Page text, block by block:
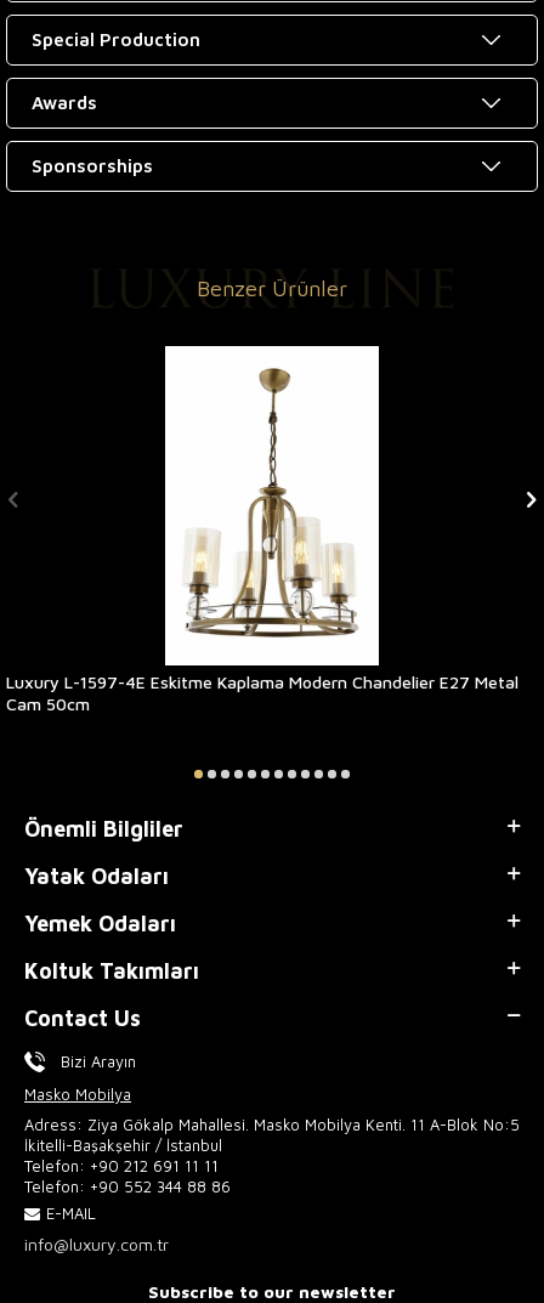
Special Production
Awards
Sponsorships
Benzer Ürünler
Luxury L-1597-4E Eskitme Kaplama Modern Chandelier E27 Metal
Cam 50cm
Önemli Bilgliler
Yatak Odaları
Yemek Odaları
Koltuk Takımları
Contact Us
Bizi Arayın
Masko Mobilya
Adress: Ziya Gökalp Mahallesi. Masko Mobilya Kenti. 11 A-Blok No:5
İkitelli-Başakşehir / İstanbul
Telefon: +90 212 691 11 11
Telefon: +90 552 344 88 86
E-MAIL
info@luxury.com.tr
Subscribe to our newsletter